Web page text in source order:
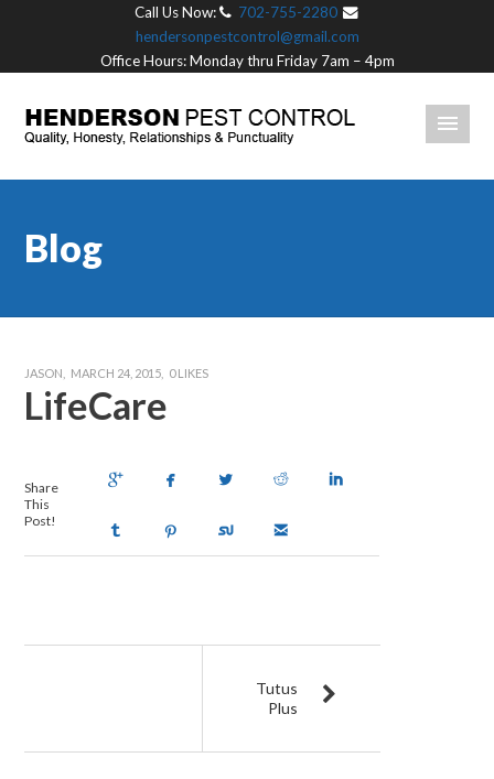
Call Us Now:
702-755-2280
hendersonpestcontrol@gmail.com
Office Hours: Monday thru Friday 7am – 4pm
Blog
JASON MARCH 24, 2015 0LIKES
LifeCare
Share
This
Post!
Tutus
Plus